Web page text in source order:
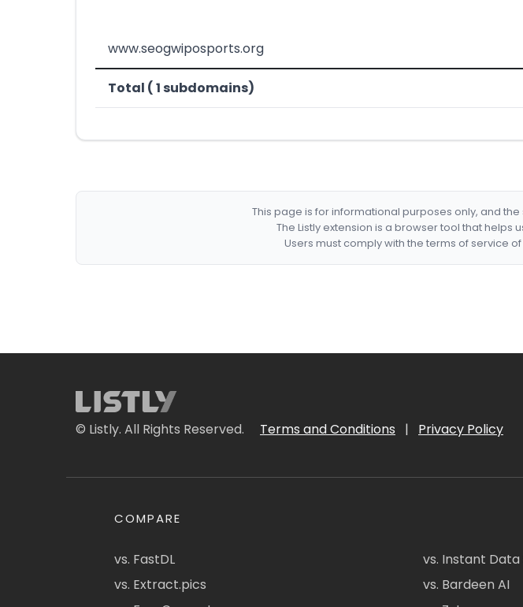
www.seogwiposports.org
Total ( 1 subdomains)
This page is for informational purposes only, and
The Listly extension is a browser tool that
Users must comply with the terms of service
© Listly. All Rights Reserved. Terms and Conditions | Privacy Policy
COMPARE
vs. FastDL
vs. Extract.pics
vs. Instant
vs. Bardeen AI